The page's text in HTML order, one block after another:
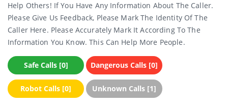
Help Others! If You Have Any Information About The Caller.
Please Give Us Feedback, Please Mark The Identity Of The
Caller Here. Please Accurately Mark It According To The
Information You Know. This Can Help More People.
Safe Calls [0] Dangerous Calls [0]
Robot Calls [0] Unknown Calls [1]